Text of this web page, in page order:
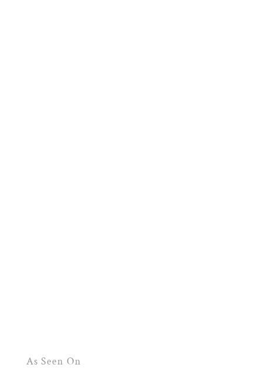
As Seen On